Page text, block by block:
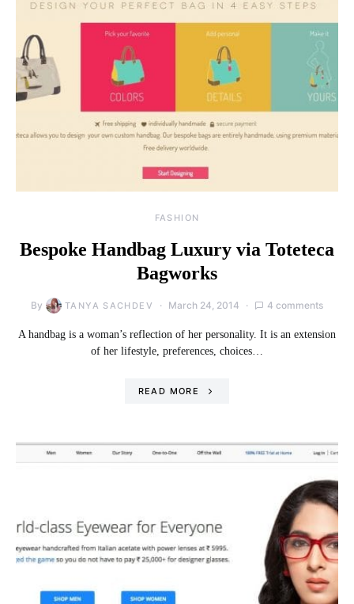
FASHION
Bespoke Handbag Luxury via Toteteca
Bagworks
By TANYA SACHDEV March 24, 2014 4 comments
A handbag is a woman’s reflection of her personality. It is an extension
of her lifestyle, preferences, choices…
READ MORE